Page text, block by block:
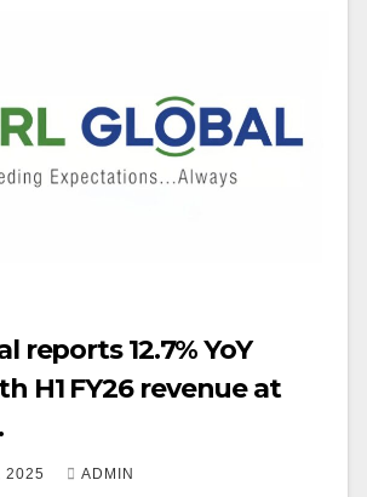
reports 12.7% YoY
H1 FY26 revenue at
2025 ADMIN